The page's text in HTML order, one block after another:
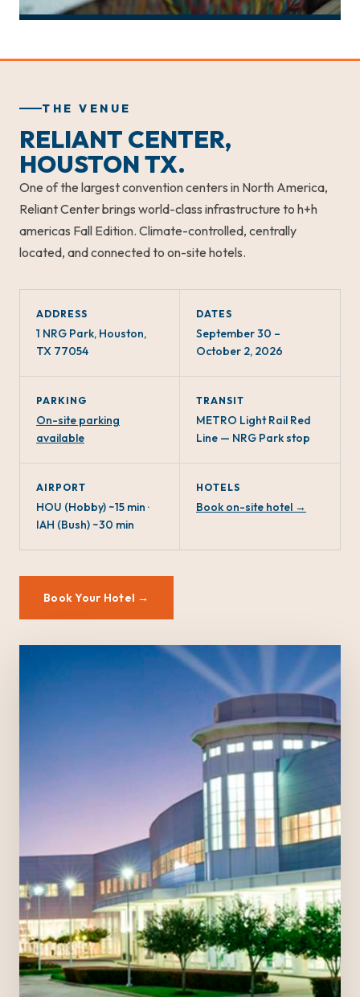
THE VENUE
RELIANT CENTER,
HOUSTON TX.
One of the largest convention centers in North America,
Reliant Center brings world-class infrastructure to h+h
americas Fall Edition. Climate-controlled, centrally
located, and connected to on-site hotels.
ADDRESS
1 NRG Park, Houston,
TX 77054
DATES
September 30 –
October 2, 2026
PARKING
On-site parking
available
TRANSIT
METRO Light Rail Red
Line — NRG Park stop
AIRPORT
HOU (Hobby) ~15 min ·
IAH (Bush) ~30 min
HOTELS
Book on-site hotel →
Book Your Hotel →